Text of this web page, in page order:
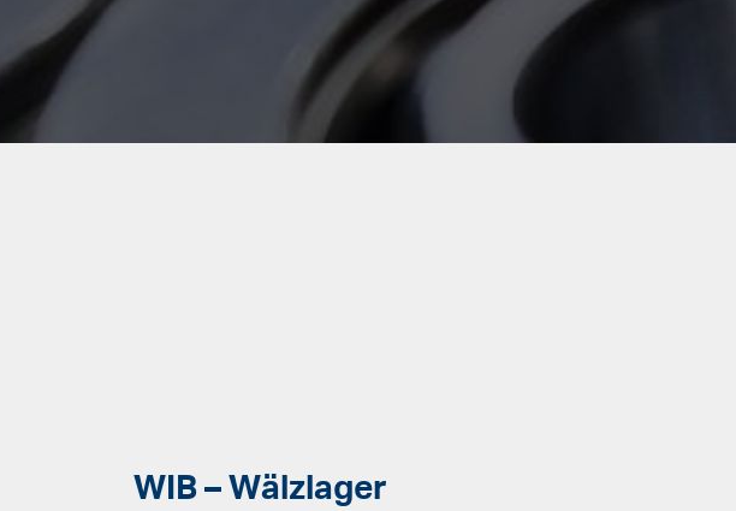
WIB – Wälzlager